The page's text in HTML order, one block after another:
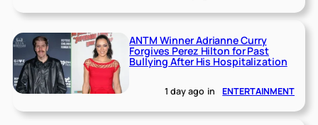
ANTM Winner Adrianne Curry
Forgives Perez Hilton for Past
Bullying After His Hospitalization
1 day ago in ENTERTAINMENT